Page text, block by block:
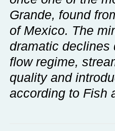
Grande, found
of Mexico. The
dramatic declines
flow regime,
quality and
according to Fish